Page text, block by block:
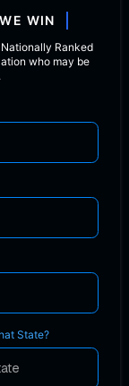
WIN
Ranked
who may be
State?